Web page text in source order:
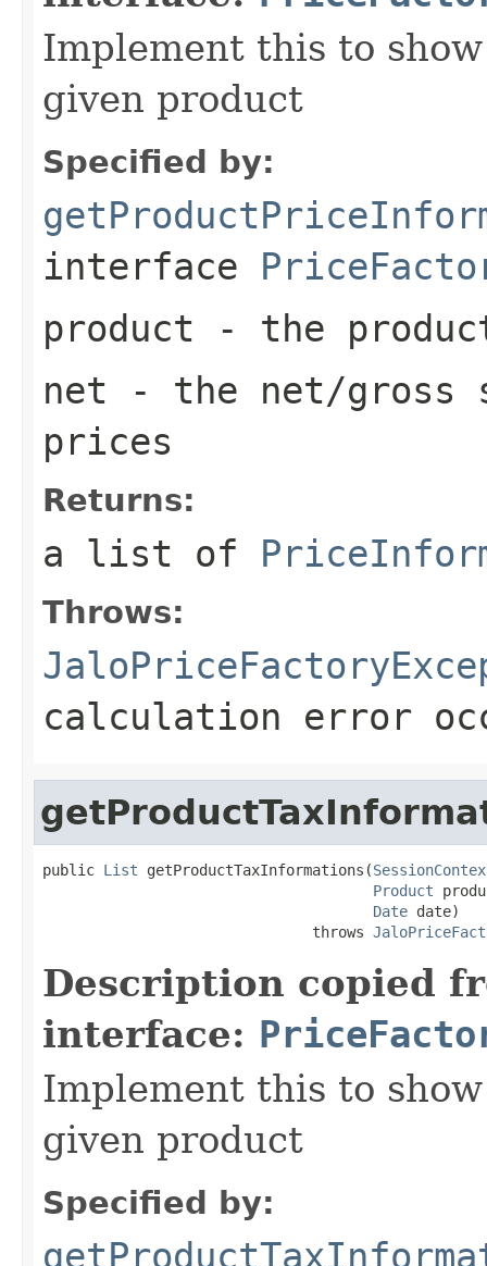
Implement this to
given product
Specified by:
interface
product - the
net - the net/gross
prices
Returns:
a list of
Throws:
calculation error
public List getProductTaxInformations(
Product
Date date)
                               throws
Description copied
interface:
Implement this to
given product
Specified by: